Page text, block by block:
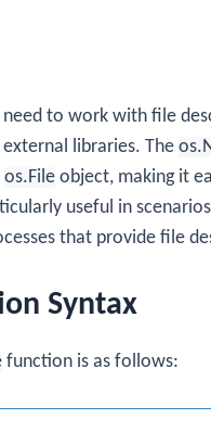
need to work with file
libraries. The
os.File object, making it
useful in
that provide file
Syntax
function is as follows: